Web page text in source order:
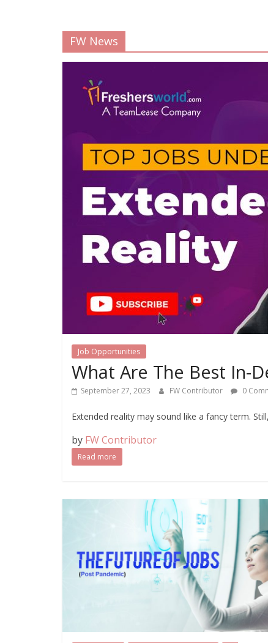
FW News
Job Opportunities
What Are The Best In-
September 27, 2023 FW Contributor 0
Extended reality may sound like a fancy term.
by FW Contributor
Read more